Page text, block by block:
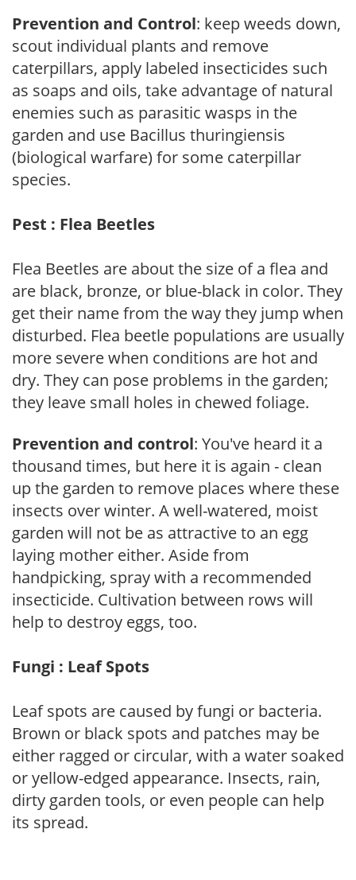
Prevention and Control: keep weeds down,
scout individual plants and remove
caterpillars, apply labeled insecticides such
as soaps and oils, take advantage of natural
enemies such as parasitic wasps in the
garden and use Bacillus thuringiensis
(biological warfare) for some caterpillar
species.
Pest : Flea Beetles
Flea Beetles are about the size of a flea and
are black, bronze, or blue-black in color. They
get their name from the way they jump when
disturbed. Flea beetle populations are usually
more severe when conditions are hot and
dry. They can pose problems in the garden;
they leave small holes in chewed foliage.
Prevention and control: You've heard it a
thousand times, but here it is again - clean
up the garden to remove places where these
insects over winter. A well-watered, moist
garden will not be as attractive to an egg
laying mother either. Aside from
handpicking, spray with a recommended
insecticide. Cultivation between rows will
help to destroy eggs, too.
Fungi : Leaf Spots
Leaf spots are caused by fungi or bacteria.
Brown or black spots and patches may be
either ragged or circular, with a water soaked
or yellow-edged appearance. Insects, rain,
dirty garden tools, or even people can help
its spread.